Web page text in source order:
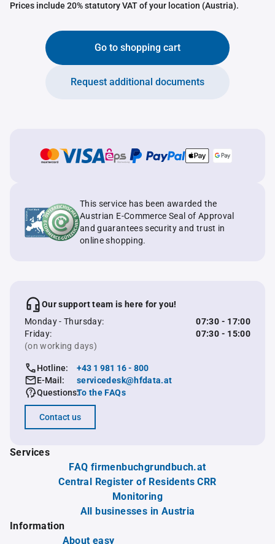
Prices include 20% statutory VAT of your location (Austria).
Go to shopping cart
Request additional documents
This service has been awarded the
Austrian E-Commerce Seal of Approval
and guarantees security and trust in
online shopping.
Our support team is here for you!
Monday - Thursday:
07:30 - 17:00
Friday:
07:30 - 15:00
(on working days)
Hotline:
+43 1 981 16 - 800
E-Mail:
servicedesk@hfdata.at
Questions:To the FAQs
Contact us
Services
FAQ firmenbuchgrundbuch.at
Central Register of Residents CRR
Monitoring
All businesses in Austria
Information
About easy